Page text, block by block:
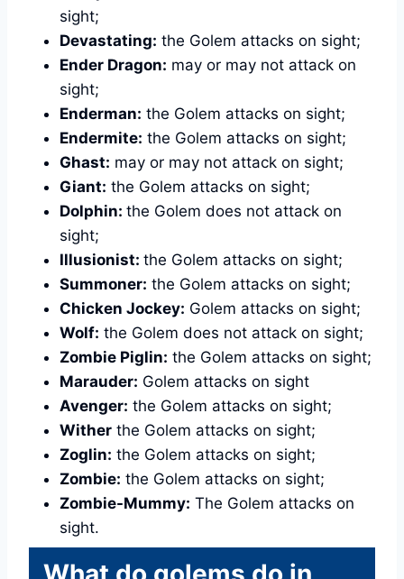
sight;
Devastating: the Golem attacks on sight;
Ender Dragon: may or may not attack on
sight;
Enderman: the Golem attacks on sight;
Endermite: the Golem attacks on sight;
Ghast: may or may not attack on sight;
Giant: the Golem attacks on sight;
Dolphin:the Golem does not attack on
sight;
Illusionist:the Golem attacks on sight;
Summoner: the Golem attacks on sight;
Chicken Jockey: Golem attacks on sight;
Wolf: the Golem does not attack on sight;
Zombie Piglin: the Golem attacks on sight;
Marauder: Golem attacks on sight
Avenger: the Golem attacks on sight;
Wither the Golem attacks on sight;
Zoglin: the Golem attacks on sight;
Zombie: the Golem attacks on sight;
Zombie-Mummy: The Golem attacks on
sight.